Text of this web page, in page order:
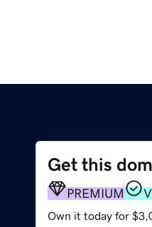
Get this
PREMIUM
Own it today for